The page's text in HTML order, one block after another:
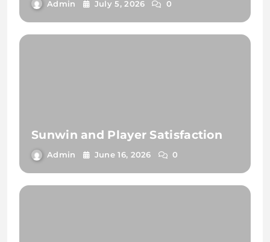
Admin July 5, 2026 0
Sunwin and Player Satisfaction
Admin June 16, 2026 0